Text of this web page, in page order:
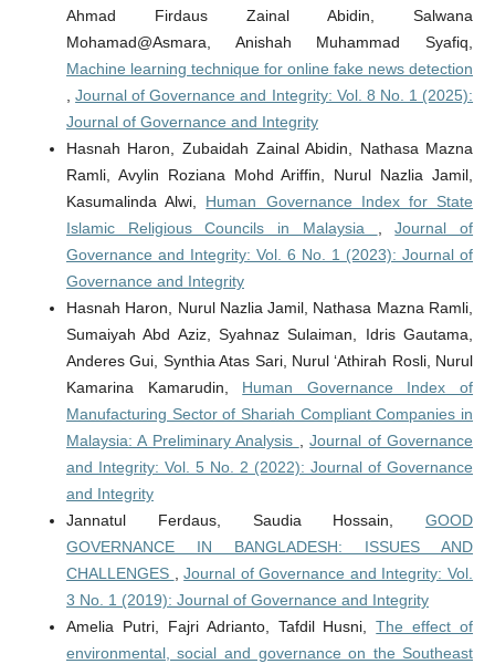
Ahmad Firdaus Zainal Abidin, Salwana
Mohamad@Asmara, Anishah Muhammad Syafiq,
Machine learning technique for online fake news detection
,Journal of Governance and Integrity: Vol. 8 No. 1 (2025):
Journal of Governance and Integrity
Hasnah Haron, Zubaidah Zainal Abidin, Nathasa Mazna
Ramli, Avylin Roziana Mohd Ariffin, Nurul Nazlia Jamil,
Kasumalinda Alwi, Human Governance Index for State
Islamic Religious Councils in Malaysia ,Journal of
Governance and Integrity: Vol. 6 No. 1 (2023): Journal of
Governance and Integrity
Hasnah Haron, Nurul Nazlia Jamil, Nathasa Mazna Ramli,
Sumaiyah Abd Aziz, Syahnaz Sulaiman, Idris Gautama,
Anderes Gui, Synthia Atas Sari, Nurul ‘Athirah Rosli, Nurul
Kamarina Kamarudin, Human Governance Index of
Manufacturing Sector of Shariah Compliant Companies in
Malaysia: A Preliminary Analysis ,Journal of Governance
and Integrity: Vol. 5 No. 2 (2022): Journal of Governance
and Integrity
Jannatul Ferdaus, Saudia Hossain,GOOD
GOVERNANCE IN BANGLADESH: ISSUES AND
CHALLENGES ,Journal of Governance and Integrity: Vol.
3 No. 1 (2019): Journal of Governance and Integrity
Amelia Putri, Fajri Adrianto, Tafdil Husni,The effect of
environmental, social and governance on the Southeast